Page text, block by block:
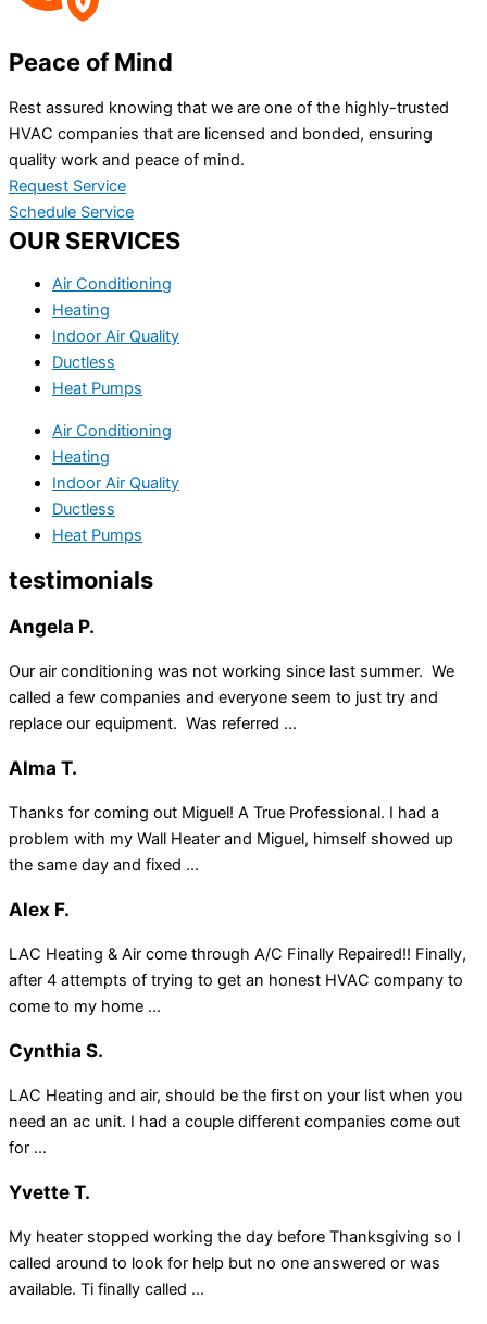
Peace of Mind
Rest assured knowing that we are one of the highly-trusted
HVAC companies that are licensed and bonded, ensuring
quality work and peace of mind.
Request Service
Schedule Service
OUR SERVICES
Air Conditioning
Heating
Indoor Air Quality
Ductless
Heat Pumps
Air Conditioning
Heating
Indoor Air Quality
Ductless
Heat Pumps
testimonials
Angela P.
Our air conditioning was not working since last summer. We
called a few companies and everyone seem to just try and
replace our equipment. Was referred ...
Alma T.
Thanks for coming out Miguel! A True Professional. I had a
problem with my Wall Heater and Miguel, himself showed up
the same day and fixed ...
Alex F.
LAC Heating & Air come through A/C Finally Repaired!! Finally,
after 4 attempts of trying to get an honest HVAC company to
come to my home ...
Cynthia S.
LAC Heating and air, should be the first on your list when you
need an ac unit. I had a couple different companies come out
for ...
Yvette T.
My heater stopped working the day before Thanksgiving so I
called around to look for help but no one answered or was
available. Ti finally called ...